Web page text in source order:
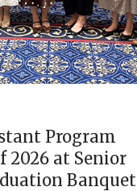
Program
2026 at Senior
Banquet